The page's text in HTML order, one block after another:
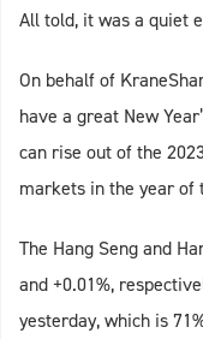
All told, it was a quiet
On behalf of
have a great New
can rise out of the
markets in the year of
The Hang Seng and
and +0.01%,
yesterday, which is